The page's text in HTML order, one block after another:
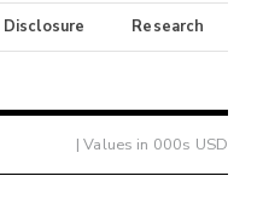
Disclosure Research
| Values in 000s USD